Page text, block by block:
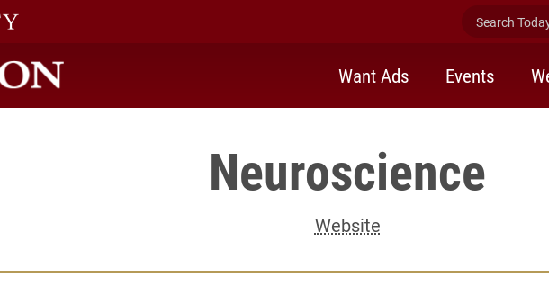
Search
Want Ads Events
Neuroscience
Website